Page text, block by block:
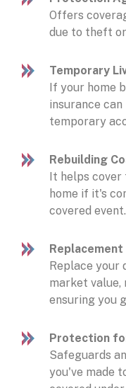
Offers
due to theft
Temporary
If your home
insurance
temporary
Rebuilding
It helps
home if it's
covered event.
Replacement
Replace your
market value,
ensuring you
Protection
Safeguards
you've made